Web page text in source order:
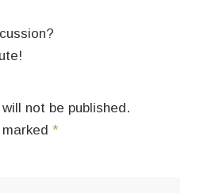
not be published.
*